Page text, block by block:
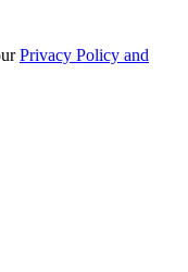
Privacy Policy and